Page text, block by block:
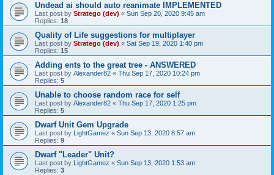
Undead ai should auto reanimate IMPLEMENTED
Last post by Stratego (dev) « Sun Sep 20, 2020 9:45 am
Replies: 18
Quality of Life suggestions for multiplayer
Last post by Stratego (dev) « Sat Sep 19, 2020 1:40 pm
Replies: 15
Adding ents to the great tree - ANSWERED
Last post by Alexander82 « Thu Sep 17, 2020 10:24 pm
Replies: 5
Unable to choose random race for self
Last post by Alexander82 « Thu Sep 17, 2020 1:25 pm
Replies: 5
Dwarf Unit Gem Upgrade
Last post by LightGamez « Sun Sep 13, 2020 8:57 am
Replies: 9
Dwarf "Leader" Unit?
Last post by LightGamez « Sun Sep 13, 2020 1:53 am
Replies: 3